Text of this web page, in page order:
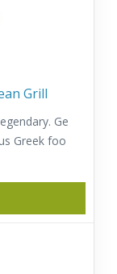
Grill
Ge
Greek foo